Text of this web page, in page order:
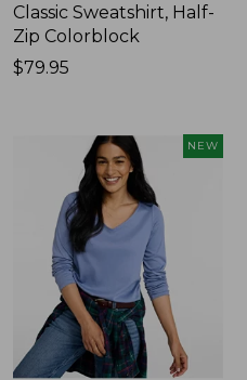
Classic Sweatshirt, Half-
Zip Colorblock
Price:
$79.95
NEW